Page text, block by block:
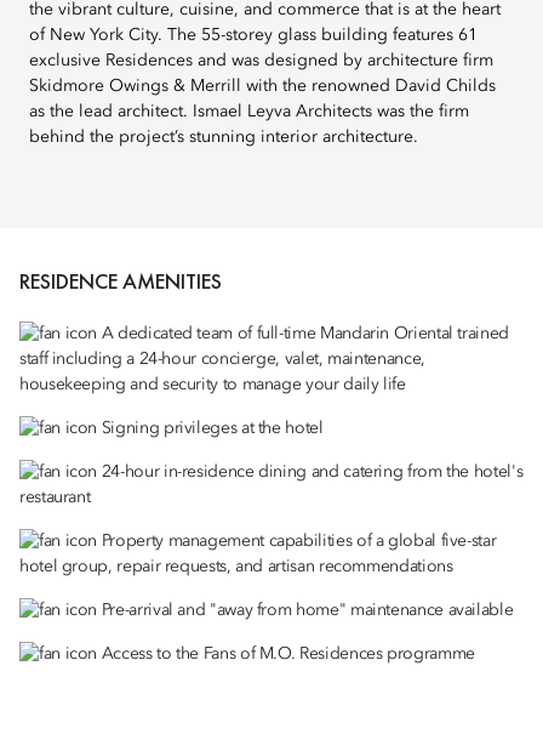
the vibrant culture, cuisine, and commerce that is at the heart
of New York City. The 55-storey glass building features 61
exclusive Residences and was designed by architecture firm
Skidmore Owings & Merrill with the renowned David Childs
as the lead architect. Ismael Leyva Architects was the firm
behind the project’s stunning interior architecture.
RESIDENCE AMENITIES
A dedicated team of full-time Mandarin Oriental trained
staff including a 24-hour concierge, valet, maintenance,
housekeeping and security to manage your daily life
Signing privileges at the hotel
24-hour in-residence dining and catering from the hotel's
restaurant
Property management capabilities of a global five-star
hotel group, repair requests, and artisan recommendations
Pre-arrival and "away from home" maintenance available
Access to the Fans of M.O. Residences programme